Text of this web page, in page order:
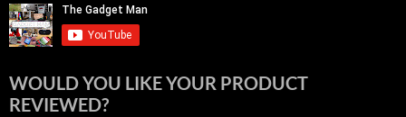
WOULD YOU LIKE YOUR PRODUCT
REVIEWED?